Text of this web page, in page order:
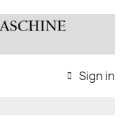
Sign in